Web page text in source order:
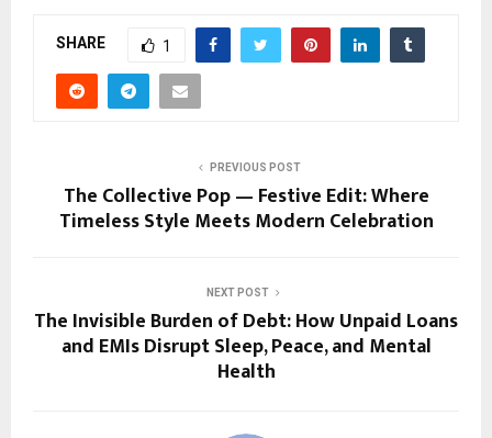
SHARE 1
PREVIOUS POST
The Collective Pop — Festive Edit: Where
Timeless Style Meets Modern Celebration
NEXT POST
The Invisible Burden of Debt: How Unpaid Loans
and EMIs Disrupt Sleep, Peace, and Mental
Health